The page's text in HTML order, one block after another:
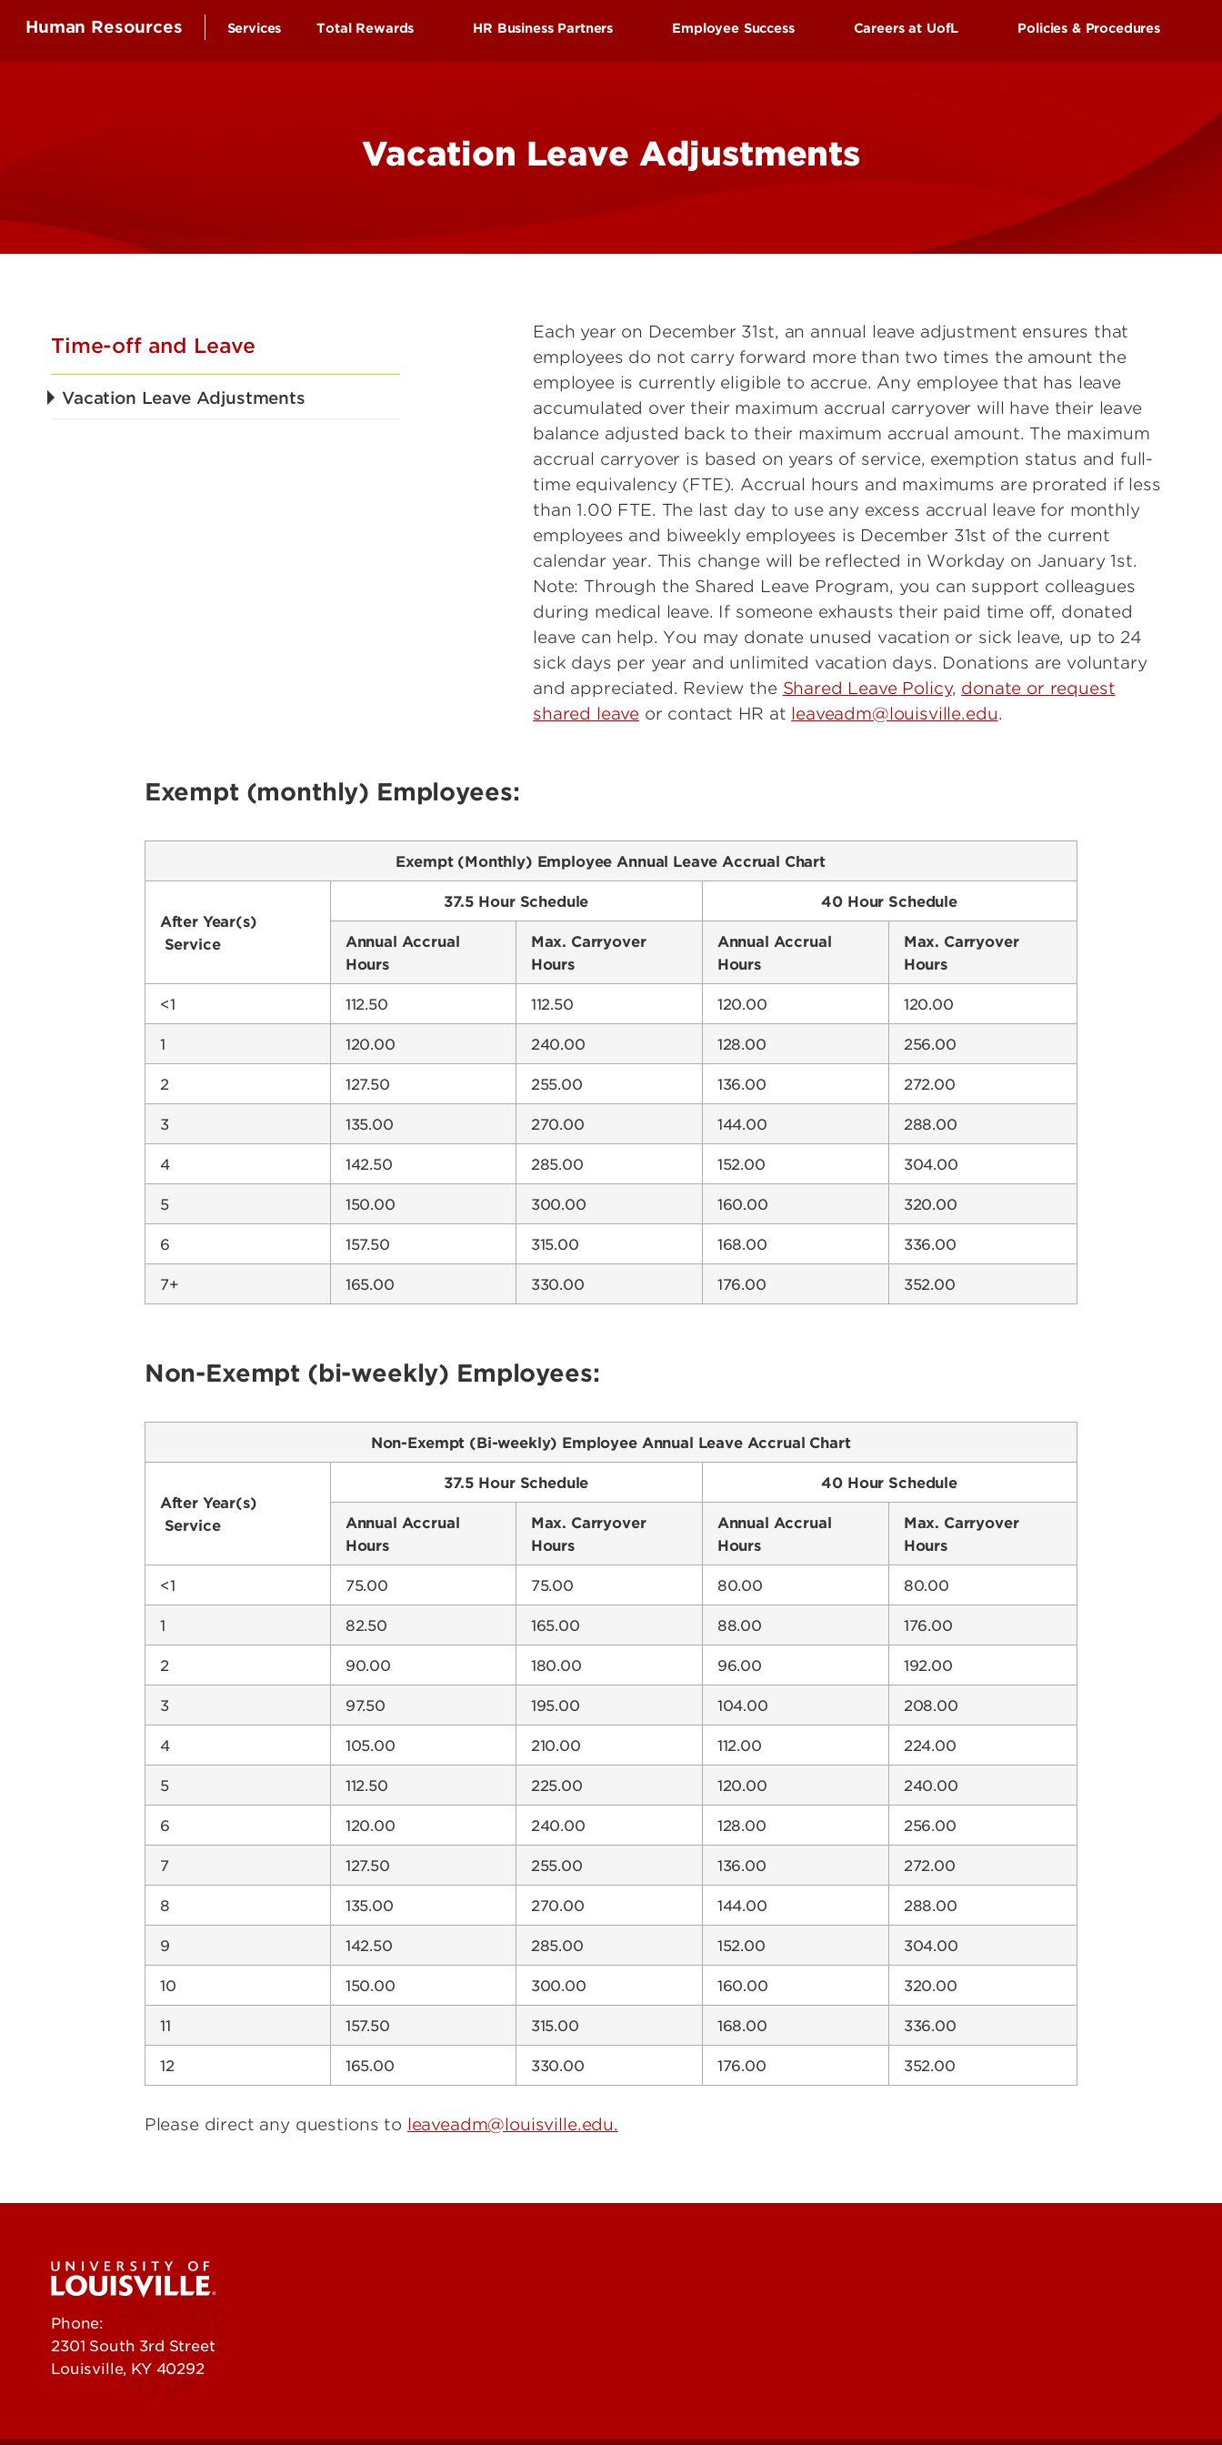
Search for Classes
Campus Life & Organizations
Student Success & Support
Athletics
Human Resources Services Total Rewards
Time-off and Leave
HR Business Partners
Performance Evaluations
Employee Success
HRtalks
Careers at UofL Policies & Procedures
Vacation Leave Adjustments
Time-off and Leave
Vacation Leave Adjustments
Each year on December 31st, an annual leave adjustment ensures that
employees do not carry forward more than two times the amount the
employee is currently eligible to accrue. Any employee that has leave
accumulated over their maximum accrual carryover will have their leave
balance adjusted back to their maximum accrual amount. The maximum
accrual carryover is based on years of service, exemption status and full-
time equivalency (FTE). Accrual hours and maximums are prorated if less
than 1.00 FTE. The last day to use any excess accrual leave for monthly
employees and biweekly employees is December 31st of the current
calendar year. This change will be reflected in Workday on January 1st.
Note: Through the Shared Leave Program, you can support colleagues
during medical leave. If someone exhausts their paid time off, donated
leave can help. You may donate unused vacation or sick leave, up to 24
sick days per year and unlimited vacation days. Donations are voluntary
and appreciated. Review the Shared Leave Policy, donate or request
shared leave or contact HR at leaveadm@louisville.edu.
Exempt (monthly) Employees:
Exempt (Monthly) Employee Annual Leave Accrual Chart
After Year(s)
Service
37.5 Hour Schedule 40 Hour Schedule
Annual Accrual
Hours
Max. Carryover
Hours
Annual Accrual
Hours
Max. Carryover
Hours
<1 112.50 112.50 120.00 120.00
1 120.00 240.00 128.00 256.00
2 127.50 255.00 136.00 272.00
3 135.00 270.00 144.00 288.00
4 142.50 285.00 152.00 304.00
5 150.00 300.00 160.00 320.00
6 157.50 315.00 168.00 336.00
7+ 165.00 330.00 176.00 352.00
Non-Exempt (bi-weekly) Employees:
Non-Exempt (Bi-weekly) Employee Annual Leave Accrual Chart
After Year(s)
Service
37.5 Hour Schedule 40 Hour Schedule
Annual Accrual
Hours
Max. Carryover
Hours
Annual Accrual
Hours
Max. Carryover
Hours
<1 75.00 75.00 80.00 80.00
1 82.50 165.00 88.00 176.00
2 90.00 180.00 96.00 192.00
3 97.50 195.00 104.00 208.00
4 105.00 210.00 112.00 224.00
5 112.50 225.00 120.00 240.00
6 120.00 240.00 128.00 256.00
7 127.50 255.00 136.00 272.00
8 135.00 270.00 144.00 288.00
9 142.50 285.00 152.00 304.00
10 150.00 300.00 160.00 320.00
11 157.50 315.00 168.00 336.00
12 165.00 330.00 176.00 352.00
Please direct any questions to leaveadm@louisville.edu.
Phone:
2301 South 3rd Street
Louisville, KY 40292